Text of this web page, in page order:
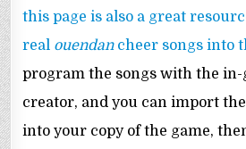
this page is also a great
real ouendancheer songs into
program the songs with the in-
creator, and you can import
into your copy of the game,